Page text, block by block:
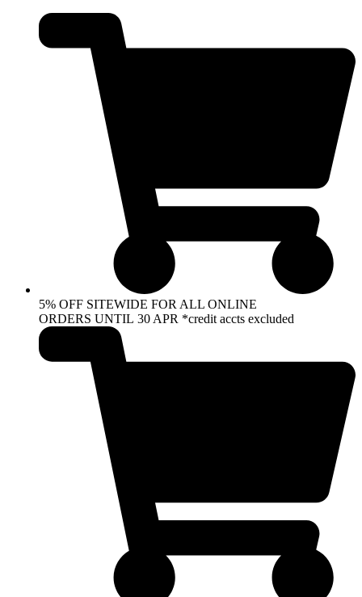
content
5% OFF SITEWIDE FOR ALL ONLINE
ORDERS UNTIL 30 APR *credit accts excluded